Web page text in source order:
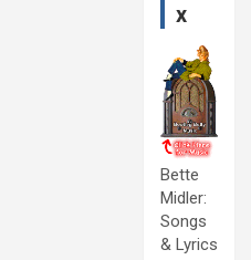
x
Bette
Midler:
Songs
& Lyrics